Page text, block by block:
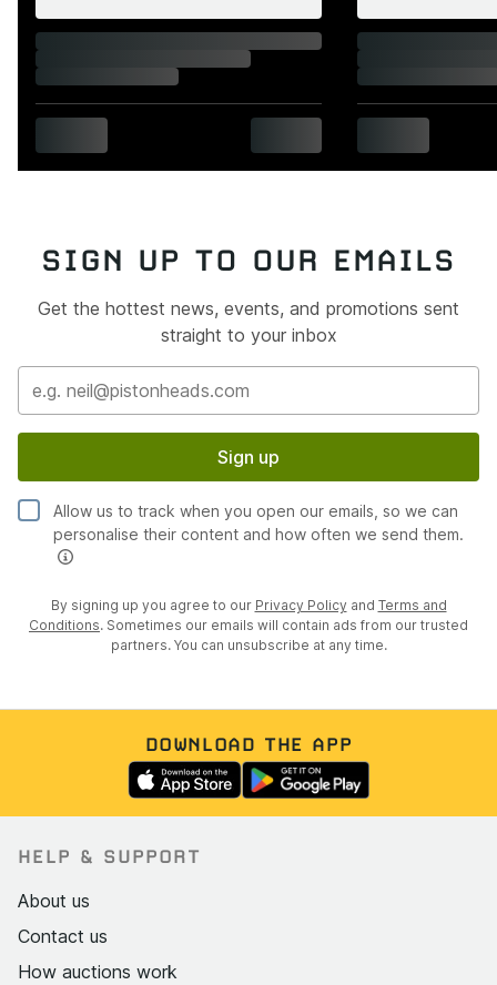
SIGN UP TO OUR EMAILS
Get the hottest news, events, and promotions sent
straight to your inbox
Sign up
Allow us to track when you open our emails, so we can
personalise their content and how often we send them.
By signing up you agree to our Privacy Policy and Terms and
Conditions. Sometimes our emails will contain ads from our trusted
partners. You can unsubscribe at any time.
DOWNLOAD THE APP
HELP & SUPPORT
About us
Contact us
How auctions work